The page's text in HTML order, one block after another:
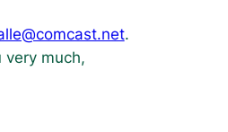
.
very much,